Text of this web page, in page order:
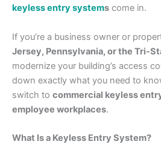
keyless entry systems come in.
If you’re a business owner or
Jersey, Pennsylvania, or the Tri-
modernize your building’s access
down exactly what you need to
switch to commercial keyless
employee workplaces.
What Is a Keyless Entry System?